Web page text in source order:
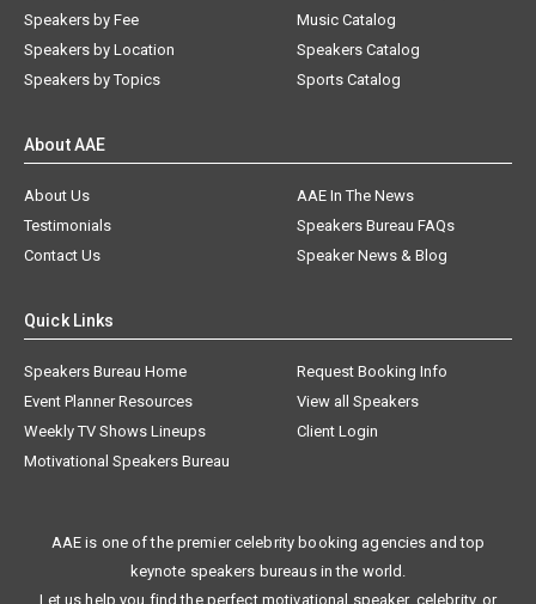
Speakers by Fee
Speakers by Location
Speakers by Topics
Music Catalog
Speakers Catalog
Sports Catalog
About AAE
About Us
AAE In The News
Testimonials
Speakers Bureau FAQs
Contact Us
Speaker News & Blog
Quick Links
Speakers Bureau Home
Request Booking Info
Event Planner Resources
View all Speakers
Weekly TV Shows Lineups
Client Login
Motivational Speakers Bureau
AAE is one of the premier celebrity booking agencies and top
keynote speakers bureaus in the world.
Let us help you find the perfect motivational speaker, celebrity, or